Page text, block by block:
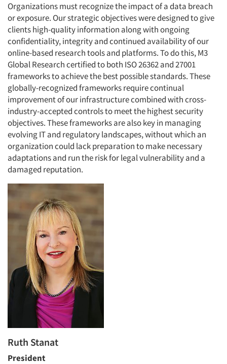
Organizations must recognize the impact of a data breach
or exposure. Our strategic objectives were designed to give
clients high-quality information along with ongoing
confidentiality, integrity and continued availability of our
online-based research tools and platforms. To do this, M3
Global Research certified to both ISO 26362 and 27001
frameworks to achieve the best possible standards. These
globally-recognized frameworks require continual
improvement of our infrastructure combined with cross-
industry-accepted controls to meet the highest security
objectives. These frameworks are also key in managing
evolving IT and regulatory landscapes, without which an
organization could lack preparation to make necessary
adaptations and run the risk for legal vulnerability and a
damaged reputation.
Ruth Stanat
President